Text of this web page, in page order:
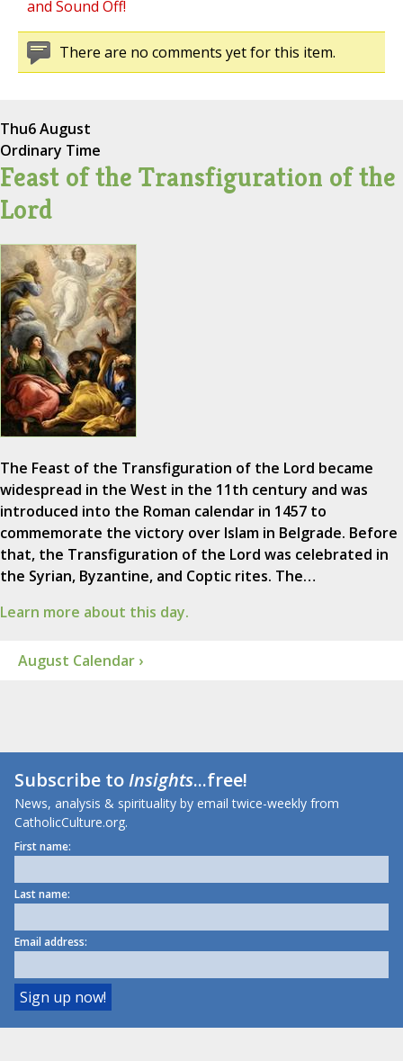
and Sound Off!
There are no comments yet for this item.
Thu6 August
Ordinary Time
Feast of the Transfiguration of the
Lord
The Feast of the Transfiguration of the Lord became
widespread in the West in the 11th century and was
introduced into the Roman calendar in 1457 to
commemorate the victory over Islam in Belgrade. Before
that, the Transfiguration of the Lord was celebrated in
the Syrian, Byzantine, and Coptic rites. The…
Learn more about this day.
August Calendar ›
Subscribe toInsights...free!
News, analysis & spirituality by email twice-weekly from
CatholicCulture.org.
First name:
Last name:
Email address: